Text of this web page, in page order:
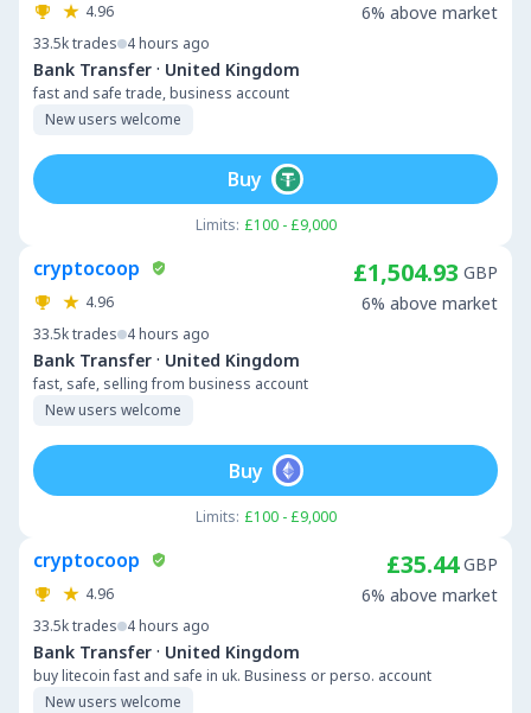
4.96
33.5ktrades 4 hours ago
Bank Transfer · United Kingdom
fast and safe trade, business account
New users welcome
6% above market
Limits: £100 - £9,000
Buy
cryptocoop
4.96
33.5ktrades 4 hours ago
Bank Transfer · United Kingdom
fast, safe, selling from business account
New users welcome
£1,504.93 GBP
6% above market
Limits: £100 - £9,000
Buy
cryptocoop
4.96
33.5ktrades 4 hours ago
Bank Transfer · United Kingdom
buy litecoin fast and safe in uk. Business or perso. account
New users welcome
£35.44 GBP
6% above market